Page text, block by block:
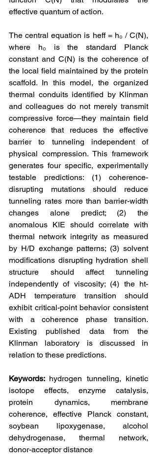
effective quantum of action.
The central equation is heff = h₀ / C(N),
where h₀ is the standard Planck
constant and C(N) is the coherence of
the local field maintained by the protein
scaffold. In this model, the organized
thermal conduits identified by Klinman
and colleagues do not merely transmit
compressive force—they maintain field
coherence that reduces the effective
barrier to tunneling independent of
physical compression. This framework
generates four specific, experimentally
testable predictions: (1) coherence-
disrupting mutations should reduce
tunneling rates more than barrier-width
changes alone predict; (2) the
anomalous KIE should correlate with
thermal network integrity as measured
by H/D exchange patterns; (3) solvent
modifications disrupting hydration shell
structure should affect tunneling
independently of viscosity; (4) the ht-
ADH temperature transition should
exhibit critical-point behavior consistent
with a coherence phase transition.
Existing published data from the
Klinman laboratory is discussed in
relation to these predictions.
Keywords: hydrogen tunneling, kinetic
isotope effects, enzyme catalysis,
protein dynamics, membrane
coherence, effective Planck constant,
soybean lipoxygenase, alcohol
dehydrogenase, thermal network,
donor-acceptor distance